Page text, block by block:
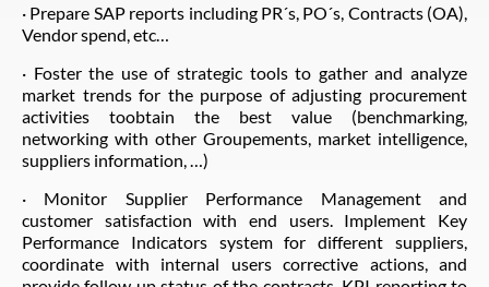
· Prepare SAP reports including PR´s, PO´s, Contracts (OA),
Vendor spend, etc…
· Foster the use of strategic tools to gather and analyze
market trends for the purpose of adjusting procurement
activities toobtain the best value (benchmarking,
networking with other Groupements, market intelligence,
suppliers information, …)
· Monitor Supplier Performance Management and
customer satisfaction with end users. Implement Key
Performance Indicators system for different suppliers,
coordinate with internal users corrective actions, and